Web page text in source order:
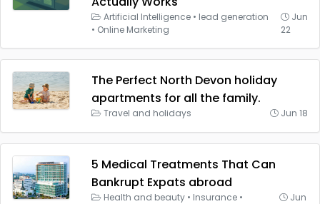
Artificial Intelligence • lead generation
• Online Marketing
Jun
22
The Perfect North Devon holiday
apartments for all the family.
Travel and holidays Jun 18
5 Medical Treatments That Can
Bankrupt Expats abroad
Health and beauty • Insurance •
Jun